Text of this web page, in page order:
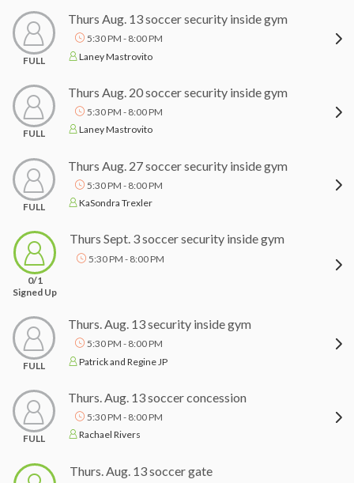
FULL
Thurs Aug. 13 soccer security inside gym
5:30 PM - 8:00 PM
Laney Mastrovito
FULL
Thurs Aug. 20 soccer security inside gym
5:30 PM - 8:00 PM
Laney Mastrovito
FULL
Thurs Aug. 27 soccer security inside gym
5:30 PM - 8:00 PM
KaSondra Trexler
0/1
Signed Up
Thurs Sept. 3 soccer security inside gym
5:30 PM - 8:00 PM
FULL
Thurs. Aug. 13 security inside gym
5:30 PM - 8:00 PM
Patrick and Regine JP
FULL
Thurs. Aug. 13 soccer concession
5:30 PM - 8:00 PM
Rachael Rivers
Thurs. Aug. 13 soccer gate